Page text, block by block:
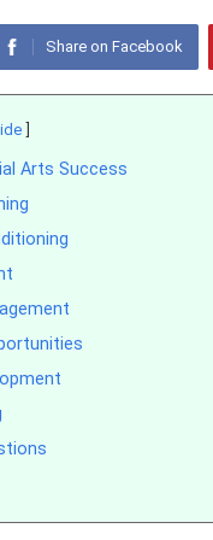
Share on Facebook
Arts Success